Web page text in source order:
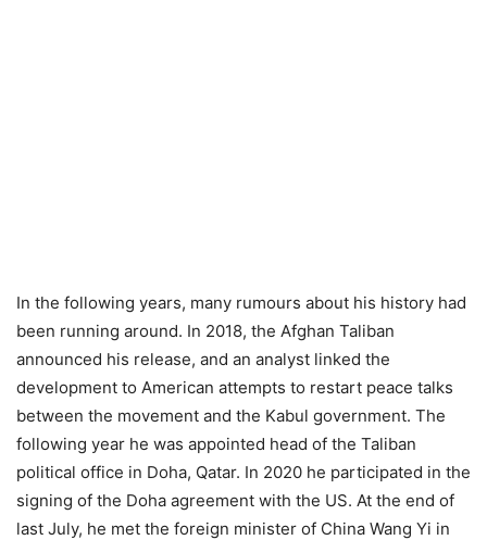
In the following years, many rumours about his history had
been running around. In 2018, the Afghan Taliban
announced his release, and an analyst linked the
development to American attempts to restart peace talks
between the movement and the Kabul government. The
following year he was appointed head of the Taliban
political office in Doha, Qatar. In 2020 he participated in the
signing of the Doha agreement with the US. At the end of
last July, he met the foreign minister of China Wang Yi in